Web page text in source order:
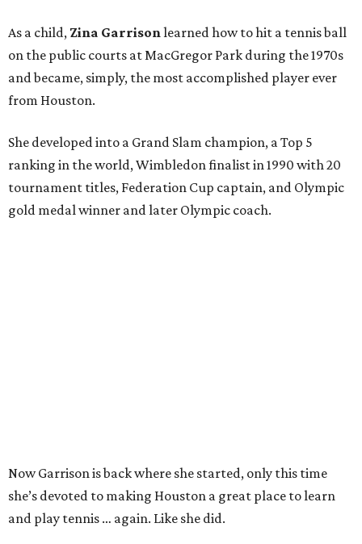
As a child, Zina Garrisonlearned how to hit a tennis ball
on the public courts at MacGregor Park during the 1970s
and became, simply, the most accomplished player ever
from Houston.
She developed into a Grand Slam champion, a Top 5
ranking in the world, Wimbledon finalist in 1990 with 20
tournament titles, Federation Cup captain, and Olympic
gold medal winner and later Olympic coach.
Now Garrison is back where she started, only this time
she’s devoted to making Houston a great place to learn
and play tennis … again. Like she did.